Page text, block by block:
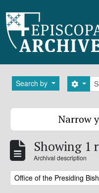
Search by
Narrow
Showing 1
Archival description
Remove filter:
Office of the Presiding